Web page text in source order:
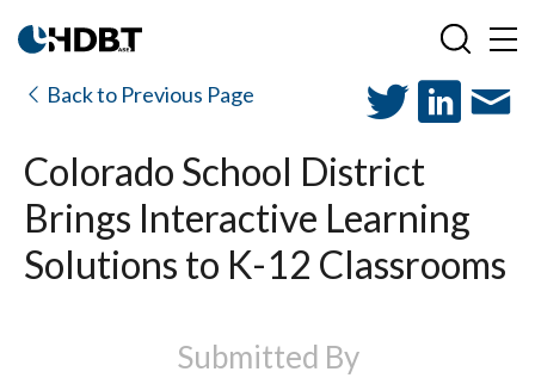
Back to Previous Page
Colorado School District
Brings Interactive Learning
Solutions to K-12 Classrooms
Submitted By